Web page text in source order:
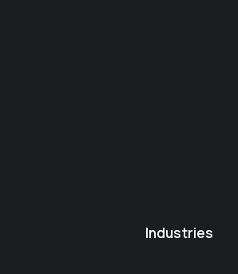
Industries